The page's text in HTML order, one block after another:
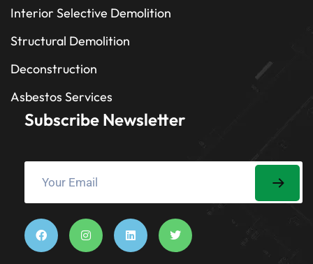
Interior Selective Demolition
Structural Demolition
Deconstruction
Asbestos Services
Subscribe Newsletter